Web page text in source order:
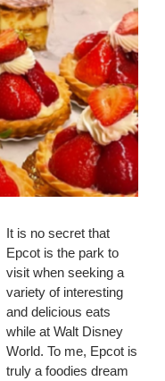
It is no secret that
Epcot is the park to
visit when seeking a
variety of interesting
and delicious eats
while at Walt Disney
World. To me, Epcot is
truly a foodies dream